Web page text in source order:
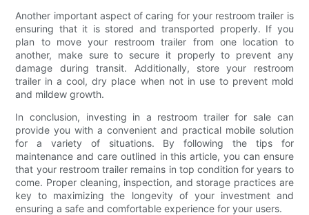
Another important aspect of caring for your restroom trailer is
ensuring that it is stored and transported properly. If you
plan to move your restroom trailer from one location to
another, make sure to secure it properly to prevent any
damage during transit. Additionally, store your restroom
trailer in a cool, dry place when not in use to prevent mold
and mildew growth.
In conclusion, investing in a restroom trailer for sale can
provide you with a convenient and practical mobile solution
for a variety of situations. By following the tips for
maintenance and care outlined in this article, you can ensure
that your restroom trailer remains in top condition for years to
come. Proper cleaning, inspection, and storage practices are
key to maximizing the longevity of your investment and
ensuring a safe and comfortable experience for your users.